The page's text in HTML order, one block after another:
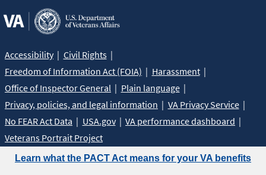
Learn what the PACT Act means for your VA benefits
Accessibility
Civil Rights
Freedom of Information Act (FOIA)
Harassment
Office of Inspector General
Plain language
Privacy, policies, and legal information
VA Privacy Service
No FEAR Act Data
USA.gov
VA performance dashboard
Veterans Portrait Project